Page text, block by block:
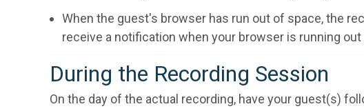
When the guest's browser has run out of space, the
receive a notification when your browser is running
During the Recording Session
On the day of the actual recording, have your guest(s)